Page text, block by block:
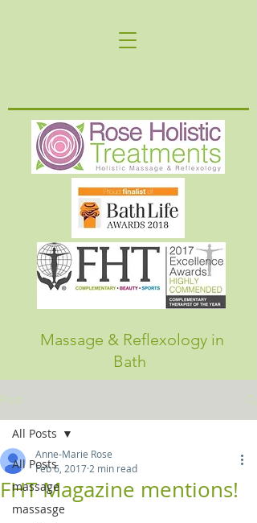
Massage & Reflexology in
Bath
Post
All Posts
massage
massasge
All Posts
FHT Magazine mentions!
Anne-Marie Rose
Feb 6, 2017 2 min read